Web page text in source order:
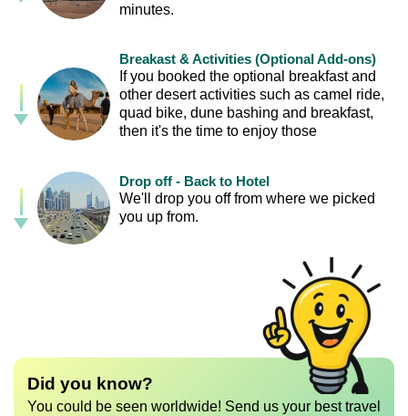
minutes.
Breakast & Activities (Optional Add-ons)
If you booked the optional breakfast and
other desert activities such as camel ride,
quad bike, dune bashing and breakfast,
then it's the time to enjoy those
Drop off - Back to Hotel
We'll drop you off from where we picked
you up from.
Did you know?
You could be seen worldwide! Send us your best travel